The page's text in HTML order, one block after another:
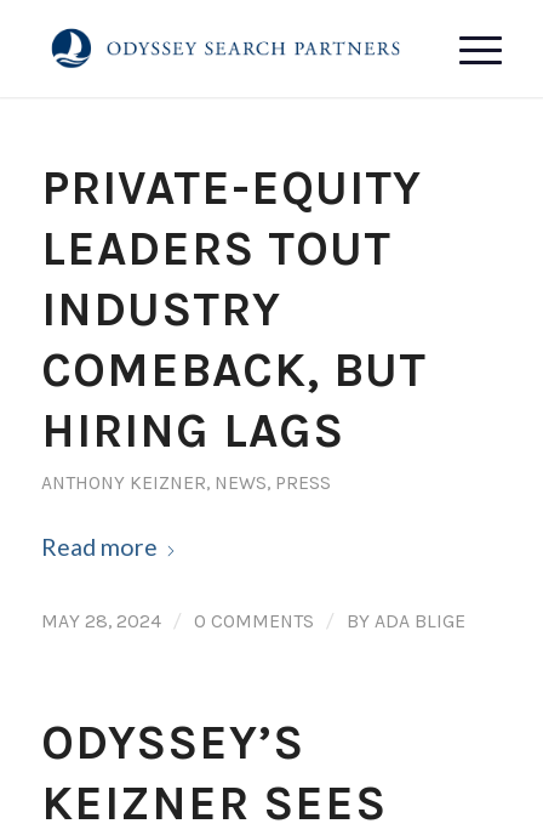
PRIVATE-EQUITY
LEADERS TOUT
INDUSTRY
COMEBACK, BUT
HIRING LAGS
ANTHONY KEIZNER, NEWS, PRESS
Read more
MAY 28, 2024 / 0 COMMENTS / BY ADA BLIGE
ODYSSEY’S
KEIZNER SEES